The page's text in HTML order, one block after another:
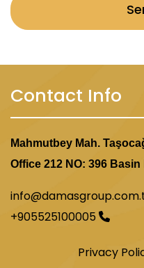
Contact Info
Mahmutbey Mah.
Office 212 NO: 396
+905525100005
Privacy